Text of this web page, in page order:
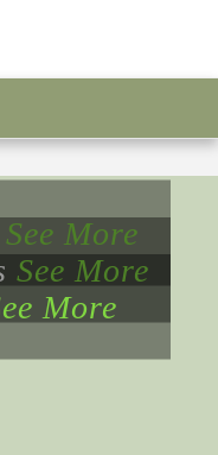
See More
See More
More